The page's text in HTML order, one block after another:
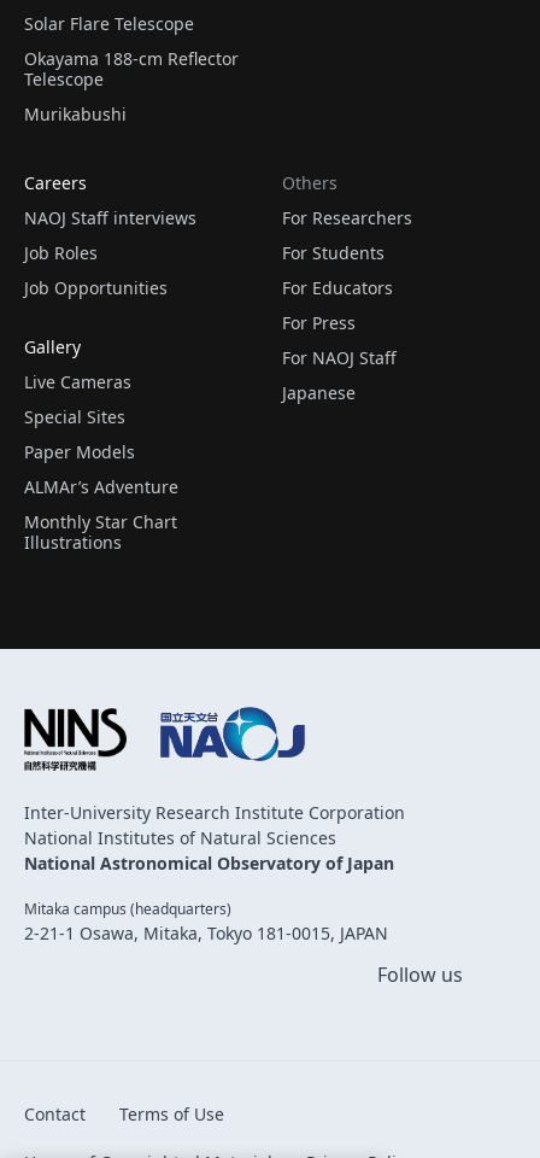
Solar Flare Telescope
Okayama 188-cm Reflector
Telescope
Murikabushi
Careers
NAOJ Staff interviews
Job Roles
Job Opportunities
Gallery
Live Cameras
Special Sites
Paper Models
ALMAr’s Adventure
Monthly Star Chart
Illustrations
Others
For Researchers
For Students
For Educators
For Press
For NAOJ Staff
Japanese
Inter-University Research Institute Corporation
National Institutes of Natural Sciences
National Astronomical Observatory of Japan
Mitaka campus (headquarters)
2-21-1 Osawa, Mitaka, Tokyo 181-0015, JAPAN
Follow us
Contact Terms of Use